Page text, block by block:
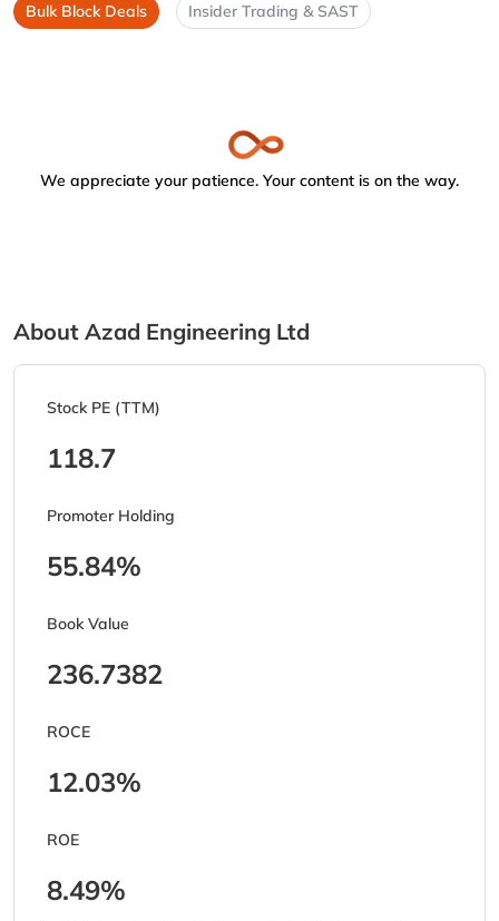
Bulk Block Deals Insider Trading & SAST
We appreciate your patience. Your content is on the way.
About Azad Engineering Ltd
Stock PE (TTM)
118.7
Promoter Holding
55.84%
Book Value
236.7382
ROCE
12.03%
ROE
8.49%